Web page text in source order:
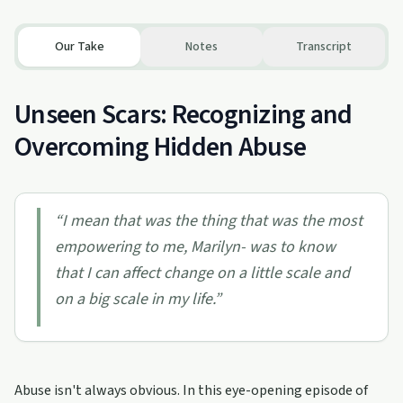
Our Take Notes Transcript
Unseen Scars: Recognizing and
Overcoming Hidden Abuse
“I mean that was the thing that was the most
empowering to me, Marilyn- was to know
that I can affect change on a little scale and
on a big scale in my life.”
Abuse isn't always obvious. In this eye-opening episode of